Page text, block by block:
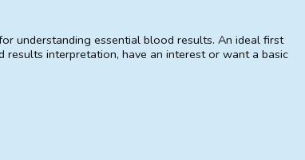
understanding essential blood results. An ideal first
interpretation, have an interest or want a basic